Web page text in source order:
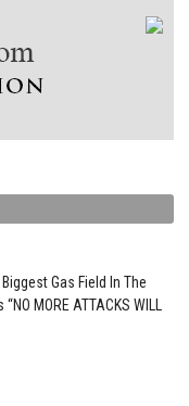
Gas Field In The
MORE ATTACKS WILL